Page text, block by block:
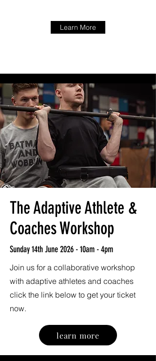
Learn More
The Adaptive Athlete &
Coaches Workshop
Sunday 14th June 2026 - 10am - 4pm
Join us for a collaborative workshop
with adaptive athletes and coaches
click the link below to get your ticket
now.
learn more